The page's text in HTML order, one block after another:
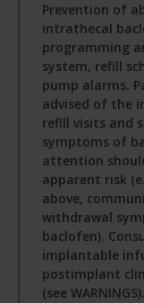
Prevention of
intrathecal
programming
system, refill
pump alarms.
advised of the
refill visits and
symptoms of
attention
apparent risk
above,
withdrawal
baclofen).
implantable
postimplant
(see WARNINGS).